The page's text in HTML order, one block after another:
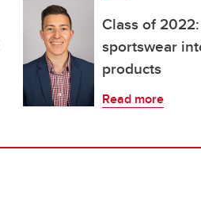
Class of
sportswear
products
Read more